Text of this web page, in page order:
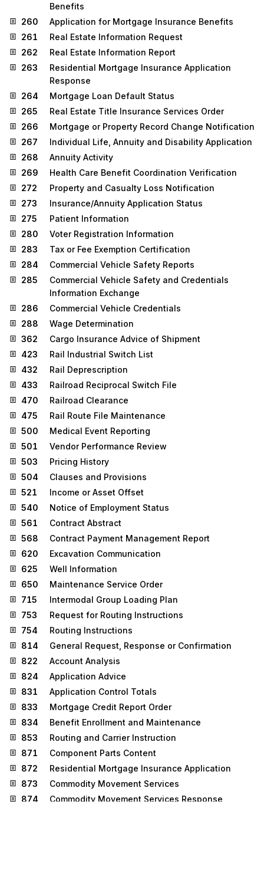
Benefits
260
Application for Mortgage Insurance Benefits
261
Real Estate Information Request
262
Real Estate Information Report
263
Residential Mortgage Insurance Application
Response
264
Mortgage Loan Default Status
265
Real Estate Title Insurance Services Order
266
Mortgage or Property Record Change Notification
267
Individual Life, Annuity and Disability Application
268
Annuity Activity
269
Health Care Benefit Coordination Verification
272
Property and Casualty Loss Notification
273
Insurance/Annuity Application Status
275
Patient Information
280
Voter Registration Information
283
Tax or Fee Exemption Certification
284
Commercial Vehicle Safety Reports
285
Commercial Vehicle Safety and Credentials
Information Exchange
286
Commercial Vehicle Credentials
288
Wage Determination
362
Cargo Insurance Advice of Shipment
423
Rail Industrial Switch List
432
Rail Deprescription
433
Railroad Reciprocal Switch File
470
Railroad Clearance
475
Rail Route File Maintenance
500
Medical Event Reporting
501
Vendor Performance Review
503
Pricing History
504
Clauses and Provisions
521
Income or Asset Offset
540
Notice of Employment Status
561
Contract Abstract
568
Contract Payment Management Report
620
Excavation Communication
625
Well Information
650
Maintenance Service Order
715
Intermodal Group Loading Plan
753
Request for Routing Instructions
754
Routing Instructions
814
General Request, Response or Confirmation
822
Account Analysis
824
Application Advice
831
Application Control Totals
833
Mortgage Credit Report Order
834
Benefit Enrollment and Maintenance
853
Routing and Carrier Instruction
871
Component Parts Content
872
Residential Mortgage Insurance Application
873
Commodity Movement Services
874
Commodity Movement Services Response